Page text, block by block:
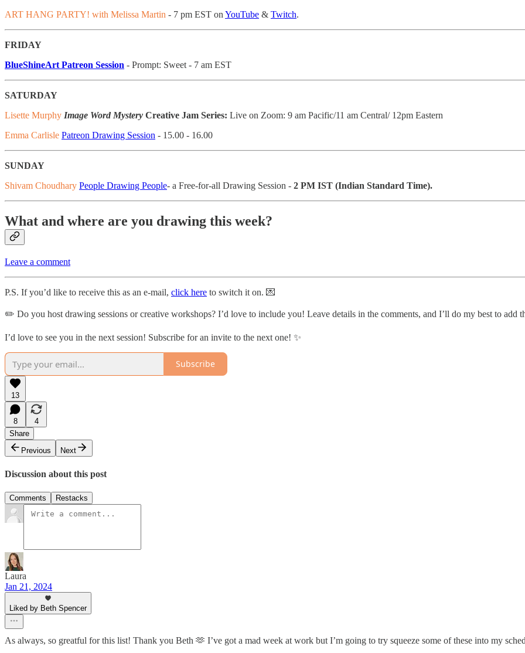
ART HANG PARTY! with Melissa Martin - 7 pm EST on YouTube & Twitch.
FRIDAY
BlueShineArt Patreon Session - Prompt: Sweet - 7 am EST
SATURDAY
Lisette Murphy Image Word Mystery Creative Jam Series: Live on Zoom: 9 am Pacific/11 am Central/ 12pm Eastern
Emma Carlisle Patreon Drawing Session - 15.00 - 16.00
SUNDAY
Shivam Choudhary People Drawing People- a Free-for-all Drawing Session - 2 PM IST (Indian Standard Time).
What and where are you drawing this week?
Leave a comment
P.S. If you’d like to receive this as an e-mail, click here to switch it on. 💌
✏️ Do you host drawing sessions or creative workshops? I’d love to include you! Leave details in the comments, and I’ll do my best to add
I’d love to see you in the next session! Subscribe for an invite to the next one! ✨
Subscribe
13
8
4
Share
Previous
Next
Discussion about this post
Comments Restacks
Laura
Jan 21, 2024
Liked by Beth Spencer
As always, so greatful for this list! Thank you Beth 🫶 I’ve got a mad week at work but I’m going to try squeeze some of these into my